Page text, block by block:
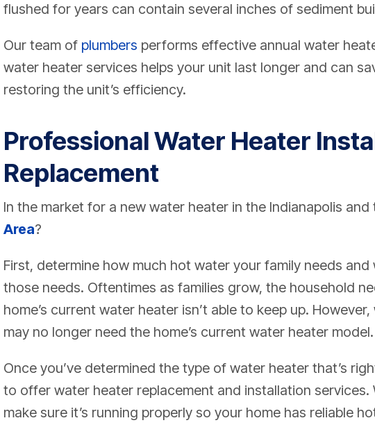
flushed for years can contain several inches of sediment
Our team of plumbers performs effective annual water
water heater services helps your unit last longer and can
restoring the unit’s efficiency.
Professional Water Heater
Replacement
In the market for a new water heater in the Indianapolis and
Area?
First, determine how much hot water your family needs
those needs. Oftentimes as families grow, the household
home’s current water heater isn’t able to keep up.
may no longer need the home’s current water heater model.
Once you’ve determined the type of water heater that’s
to offer water heater replacement and installation services.
make sure it’s running properly so your home has reliable